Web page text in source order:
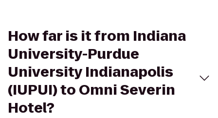
How far is it from Indiana
University-Purdue
University Indianapolis
(IUPUI) to Omni Severin
Hotel?